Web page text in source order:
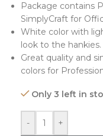
Package contains
SimplyCraft for
White color with
look to the hankies.
Great quality and
colors for
Only 3 left in
- +